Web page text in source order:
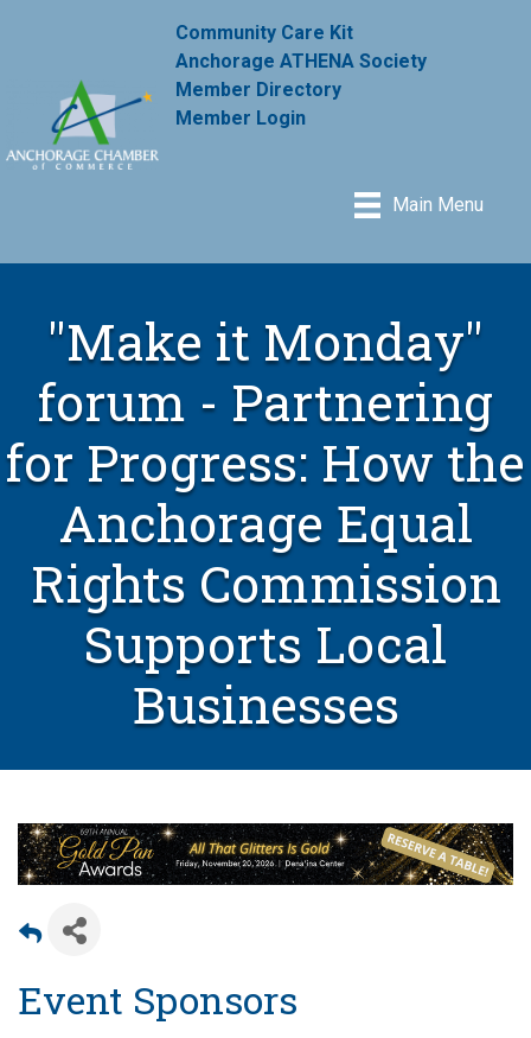
Community Care Kit
Anchorage ATHENA Society
Member Directory
Member Login
Main Menu
"Make it Monday"
forum - Partnering
for Progress: How the
Anchorage Equal
Rights Commission
Supports Local
Businesses
Event Sponsors